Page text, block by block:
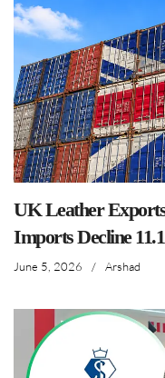
UK Leather
Imports Decline
June 5, 2026 / Arshad